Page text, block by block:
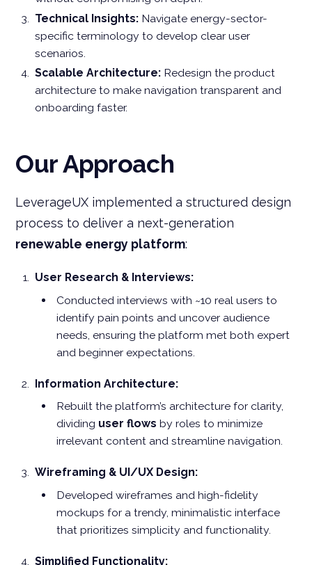
Technical Insights:Navigate energy-sector-
specific terminology to develop clear user
scenarios.
Scalable Architecture:Redesign the product
architecture to make navigation transparent and
onboarding faster.
Our Approach
LeverageUX implemented a structured design
process to deliver a next-generation
renewable energy platform:
User Research & Interviews:
Conducted interviews with ~10 real users to
identify pain points and uncover audience
needs, ensuring the platform met both expert
and beginner expectations.
Information Architecture:
Rebuilt the platform’s architecture for clarity,
dividing user flows by roles to minimize
irrelevant content and streamline navigation.
Wireframing & UI/UX Design:
Developed wireframes and high-fidelity
mockups for a trendy, minimalistic interface
that prioritizes simplicity and functionality.
Simplified Functionality: